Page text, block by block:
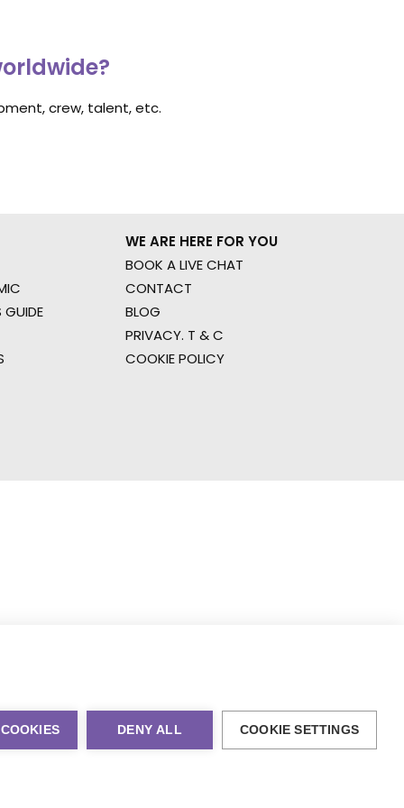
crew, talent, etc.
GUIDE
WE ARE HERE FOR YOU
BOOK A LIVE CHAT
CONTACT
BLOG
PRIVACY. T & C
COOKIE POLICY
DENY ALL COOKIE SETTINGS